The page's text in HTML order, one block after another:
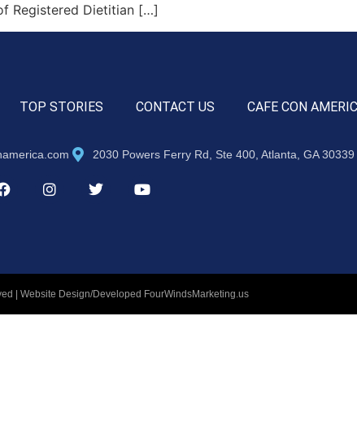
Registered Dietitian […]
TOP STORIES CONTACT US CAFE CON
2030 Powers Ferry Rd, Ste 400, Atlanta, GA 30339
| Website Design/Developed FourWindsMarketing.us